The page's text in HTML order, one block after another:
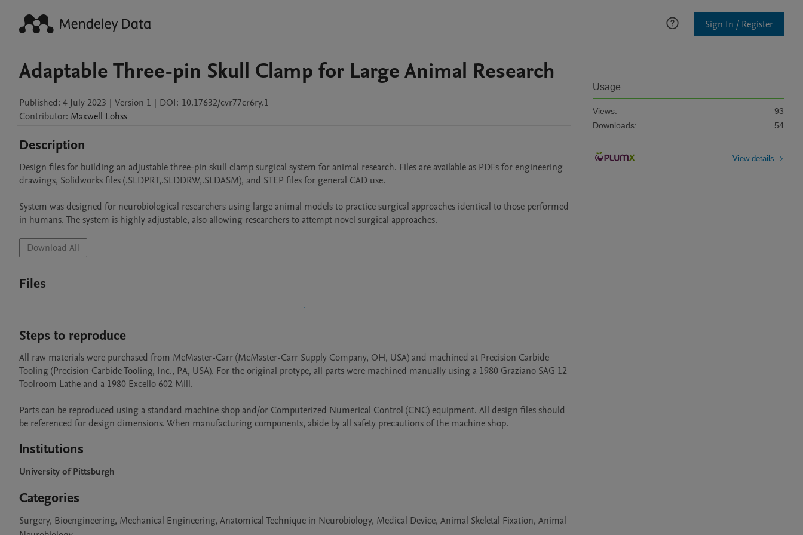
Sign In / Register
Adaptable Three-pin Skull Clamp for Large Animal Research
Published: 4 July 2023 | Version 1 | DOI: 10.17632/cvr77cr6ry.1
Contributor: Maxwell Lohss
Description
Design files for building an adjustable three-pin skull clamp surgical system for animal research. Files are available as PDFs for engineering
drawings, Solidworks files (.SLDPRT,.SLDDRW,.SLDASM), and STEP files for general CAD use.
System was designed for neurobiological researchers using large animal models to practice surgical approaches identical to those performed
in humans. The system is highly adjustable, also allowing researchers to attempt novel surgical approaches.
Download All
Files
Steps to reproduce
All raw materials were purchased from McMaster-Carr (McMaster-Carr Supply Company, OH, USA) and machined at Precision Carbide
Tooling (Precision Carbide Tooling, Inc., PA, USA). For the original protype, all parts were machined manually using a 1980 Graziano SAG 12
Toolroom Lathe and a 1980 Excello 602 Mill.
Parts can be reproduced using a standard machine shop and/or Computerized Numerical Control (CNC) equipment. All design files should
be referenced for design dimensions. When manufacturing components, abide by all safety precautions of the machine shop.
Institutions
University of Pittsburgh
Categories
Surgery, Bioengineering, Mechanical Engineering, Anatomical Technique in Neurobiology, Medical Device, Animal Skeletal Fixation, Animal
Usage
Views:
93
Downloads:
54
View details